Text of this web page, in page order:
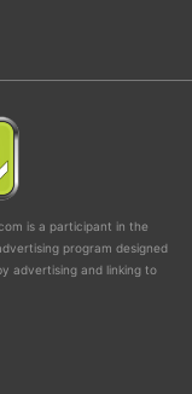
is a participant in the
program designed
advertising and linking to